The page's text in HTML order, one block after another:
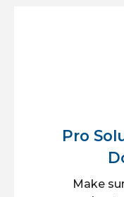
Pro
Make